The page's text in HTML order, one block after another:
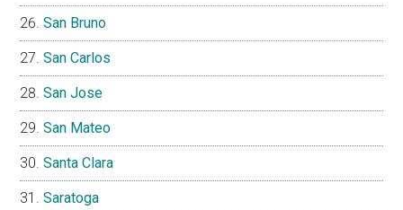
San Bruno
San Carlos
San Jose
San Mateo
Santa Clara
Saratoga